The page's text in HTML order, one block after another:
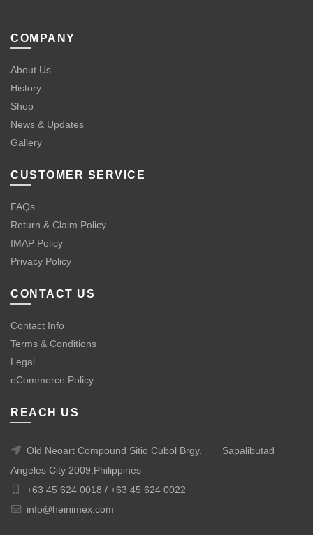
COMPANY
About Us
History
Shop
News & Updates
Gallery
CUSTOMER SERVICE
FAQs
Return & Claim Policy
IMAP Policy
Privacy Policy
CONTACT US
Contact Info
Terms & Conditions
Legal
eCommerce Policy
REACH US
Old Neoart Compound Sitio Cubol Brgy.
Sapalibutad
Angeles City 2009,Philippines
+63 45 624 0018 / +63 45 624 0022
info@heinimex.com